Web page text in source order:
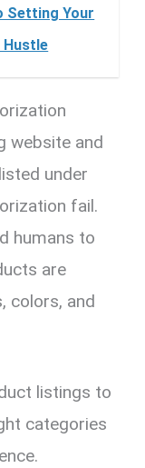
Setting Your
Hustle
website and
under
fail.
humans to
are
colors, and
listings to
categories